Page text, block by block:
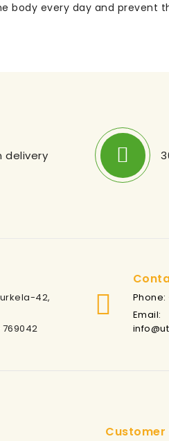
every day and prevent
delivery
42,
Phone:
Email:
Customer